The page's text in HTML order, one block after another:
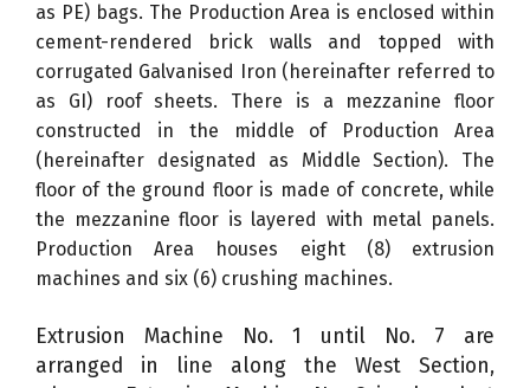
as PE) bags. The Production Area is enclosed within
cement-rendered brick walls and topped with
corrugated Galvanised Iron (hereinafter referred to
as GI) roof sheets. There is a mezzanine floor
constructed in the middle of Production Area
(hereinafter designated as Middle Section). The
floor of the ground floor is made of concrete, while
the mezzanine floor is layered with metal panels.
Production Area houses eight (8) extrusion
machines and six (6) crushing machines.
Extrusion Machine No. 1 until No. 7 are
arranged in line along the West Section,